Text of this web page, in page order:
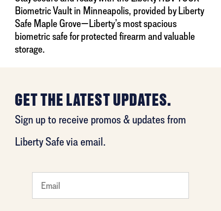
Biometric Vault in Minneapolis, provided by Liberty
Safe Maple Grove—Liberty’s most spacious
biometric safe for protected firearm and valuable
storage.
GET THE LATEST UPDATES.
Sign up to receive promos & updates from
Liberty Safe via email.
What
is your